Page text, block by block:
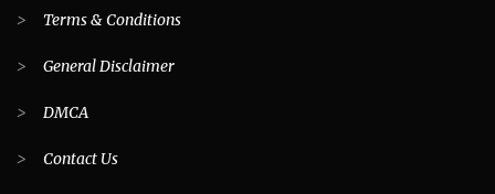
> Terms & Conditions
> General Disclaimer
> DMCA
> Contact Us